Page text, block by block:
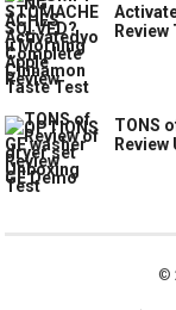
TONS
©